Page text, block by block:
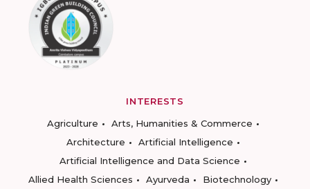
INTERESTS
Agriculture
Arts, Humanities & Commerce
Architecture
Artificial Intelligence
Artificial Intelligence and Data Science
Allied Health Sciences
Ayurveda
Biotechnology